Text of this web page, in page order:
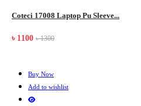
Coteci 17008 Laptop Pu Sleeve...
৳ 1100 ৳ 1300
Buy Now
Add to wishlist